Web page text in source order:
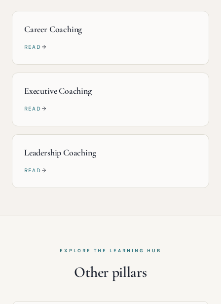
Career Coaching
READ
Executive Coaching
READ
Leadership Coaching
READ
EXPLORE THE LEARNING HUB
Other pillars